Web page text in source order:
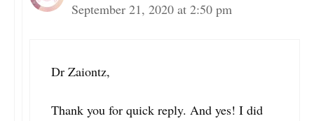
September 21, 2020 at 2:50 pm
Dr Zaiontz,
Thank you for quick reply. And yes! I did